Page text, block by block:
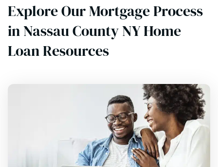
Explore Our Mortgage Process
in Nassau County NY Home
Loan Resources